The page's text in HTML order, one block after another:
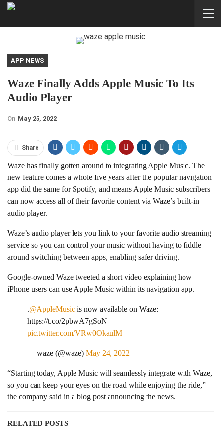
APP NEWS
Waze Finally Adds Apple Music To Its
Audio Player
On May 25, 2022
Share
Waze has finally gotten around to integrating Apple Music. The
new feature comes a whole five years after the popular navigation
app did the same for Spotify, and means Apple Music subscribers
can now access all of their favorite content via Waze’s built-in
audio player.
Waze’s audio player lets you link to your favorite audio streaming
service so you can control your music without having to fiddle
around switching between apps, enabling safer driving.
Google-owned Waze tweeted a short video explaining how
iPhone users can use Apple Music within its navigation app.
.@AppleMusic is now available on Waze:
https://t.co/2pbwA7gSoN
pic.twitter.com/VRw0OkaulM
— waze (@waze) May 24, 2022
“Starting today, Apple Music will seamlessly integrate with Waze,
so you can keep your eyes on the road while enjoying the ride,”
the company said in a blog post announcing the news.
RELATED POSTS